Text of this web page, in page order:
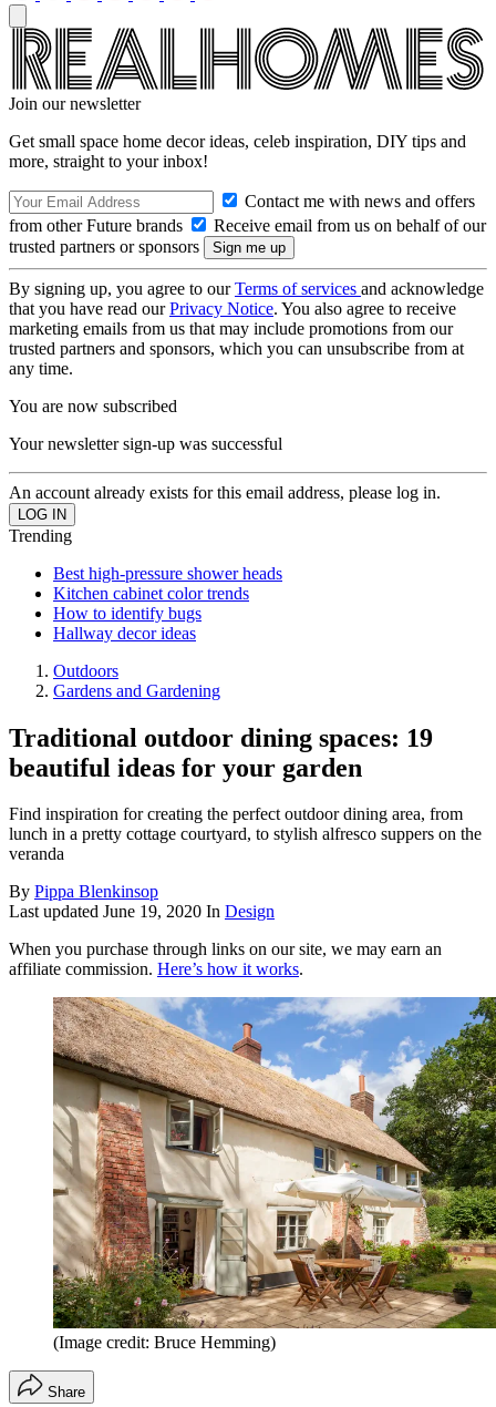
Join our newsletter
Get small space home decor ideas, celeb inspiration, DIY tips and
more, straight to your inbox!
Contact me with news and offers
from other Future brands
Receive email from us on behalf of our
trusted partners or sponsors
By signing up, you agree to ourTerms of services and acknowledge
that you have read ourPrivacy Notice. You also agree to receive
marketing emails from us that may include promotions from our
trusted partners and sponsors, which you can unsubscribe from at
any time.
You are now subscribed
Your newsletter sign-up was successful
An account already exists for this email address, please log in.
Trending
Best high-pressure shower heads
Kitchen cabinet color trends
How to identify bugs
Hallway decor ideas
Outdoors
Gardens and Gardening
Traditional outdoor dining spaces: 19
beautiful ideas for your garden
Find inspiration for creating the perfect outdoor dining area, from
lunch in a pretty cottage courtyard, to stylish alfresco suppers on the
veranda
By Pippa Blenkinsop
Last updated June 19, 2020 In Design
When you purchase through links on our site, we may earn an
affiliate commission. Here’s how it works.
(Image credit: Bruce Hemming)
Share